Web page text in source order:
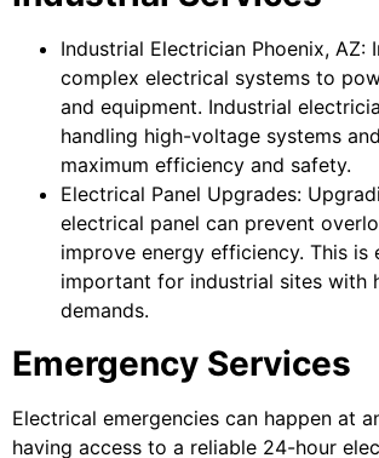
Industrial Electrician Phoenix, AZ:
complex electrical systems to
and equipment. Industrial
handling high-voltage systems
maximum efficiency and safety.
Electrical Panel Upgrades:
electrical panel can prevent
improve energy efficiency. This is
important for industrial sites with
demands.
Emergency Services
Electrical emergencies can happen at
having access to a reliable 24-hour